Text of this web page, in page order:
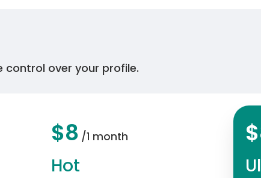
control over your profile.
$8 /1 month
Hot